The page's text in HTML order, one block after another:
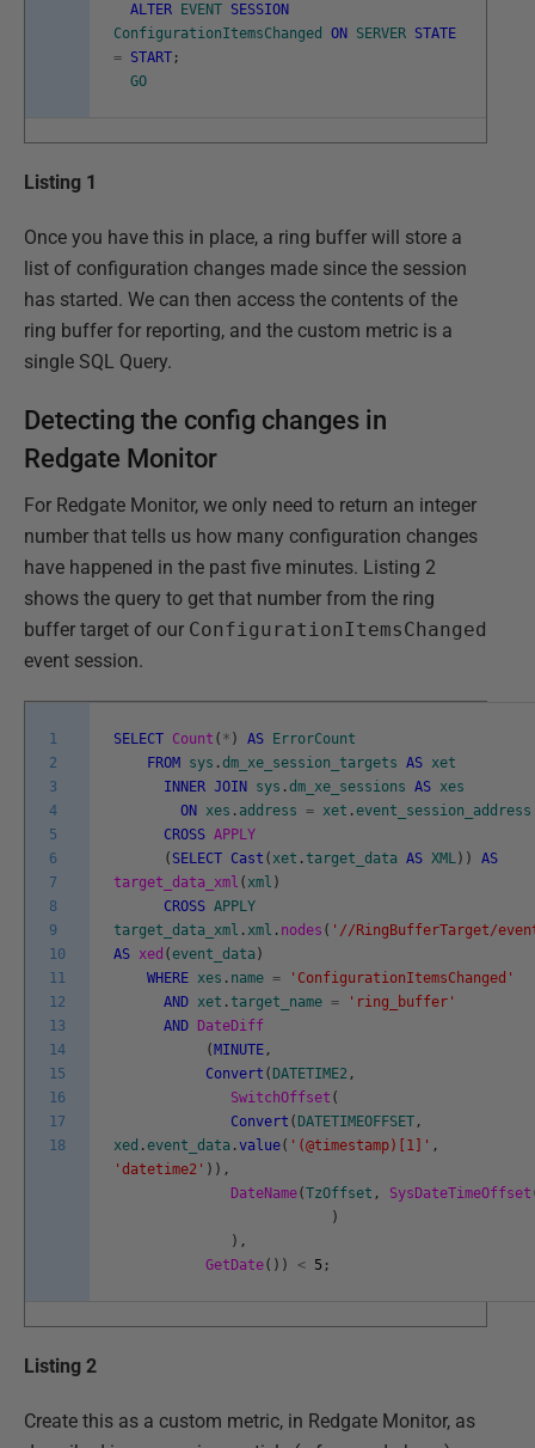
ALTER EVENT SESSION
ConfigurationItemsChanged
ON SERVER STATE
= START ;
GO
Listing 1
Once you have this in place, a ring buffer will store a
list of configuration changes made since the session
has started. We can then access the contents of the
ring buffer for reporting, and the custom metric is a
single SQL Query.
Detecting the config changes in
Redgate Monitor
For Redgate Monitor, we only need to return an integer
number that tells us how many configuration changes
have happened in the past five minutes. Listing 2
shows the query to get that number from the ring
buffer target of our ConfigurationItemsChanged
event session.
1
2
3
4
5
6
7
8
9
10
11
12
13
14
15
16
17
18
SELECT Count ( * ) AS
ErrorCount
FROM
sys .dm_xe_session_targets AS xet
INNER JOIN sys .dm_xe_sessions AS xes
ON xes . address = xet .event_session_address
CROSS APPLY
( SELECT Cast (xet .target_data AS XML ) )
AS
target_data_xml (xml )
CROSS APPLY
target_data_xml .xml . nodes ( '//RingBufferTarget/
AS xed (event_data )
WHERE xes . name =
'ConfigurationItemsChanged'
AND xet .target_name =
'ring_buffer'
AND
DateDiff
( MINUTE ,
Convert ( DATETIME2 ,
SwitchOffset (
Convert ( DATETIMEOFFSET ,
xed .event_data .value( '(@timestamp)[1]' ,
'datetime2' ) ) ,
DateName(TzOffset , SysDateTimeOffset
)
) ,
GetDate( ) ) < 5 ;
Listing 2
Create this as a custom metric, in Redgate Monitor, as